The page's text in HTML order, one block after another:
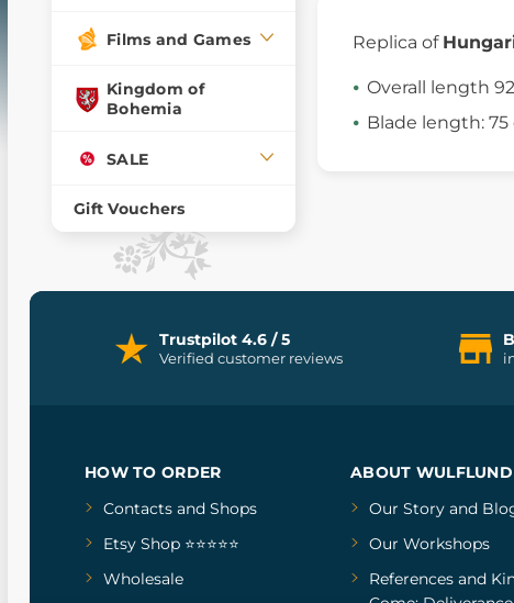
Films and Games
Kingdom of
Bohemia
SALE
Gift Vouchers
Replica of
Overall length
Blade length: 75
Trustpilot 4.6 / 5
Verified customer reviews
HOW TO ORDER
Contacts and Shops
Etsy Shop ⭐⭐⭐⭐⭐
Wholesale
ABOUT WULFLUND
Our Storyand
Our Workshops
Referencesand